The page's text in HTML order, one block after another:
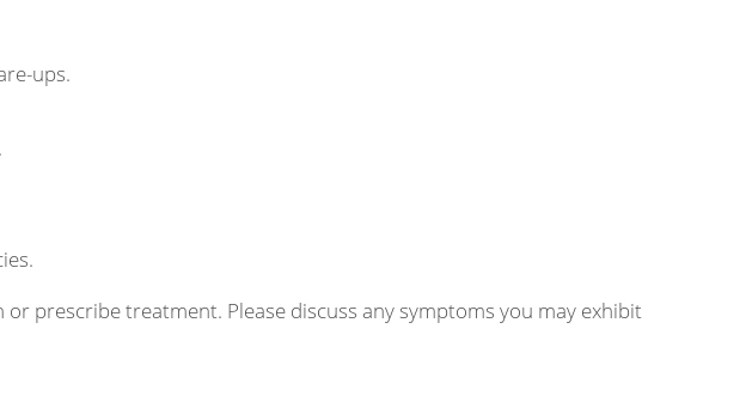
ups.
prescribe treatment. Please discuss any symptoms you may exhibit